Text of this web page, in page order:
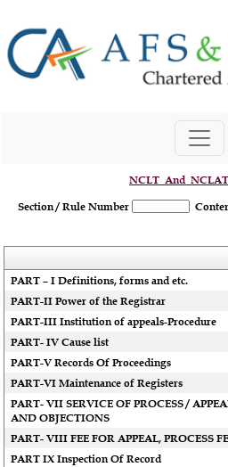
Section / Rule Number
PART – I Definitions, forms and etc.
PART-II Power of the Registrar
PART-III Institution of appeals-Procedure
PART- IV Cause list
PART-V Records Of Proceedings
PART-VI Maintenance of Registers
PART- VII SERVICE OF PROCESS /
AND OBJECTIONS
PART- VIII FEE FOR APPEAL, PROCESS
PART IX Inspection Of Record